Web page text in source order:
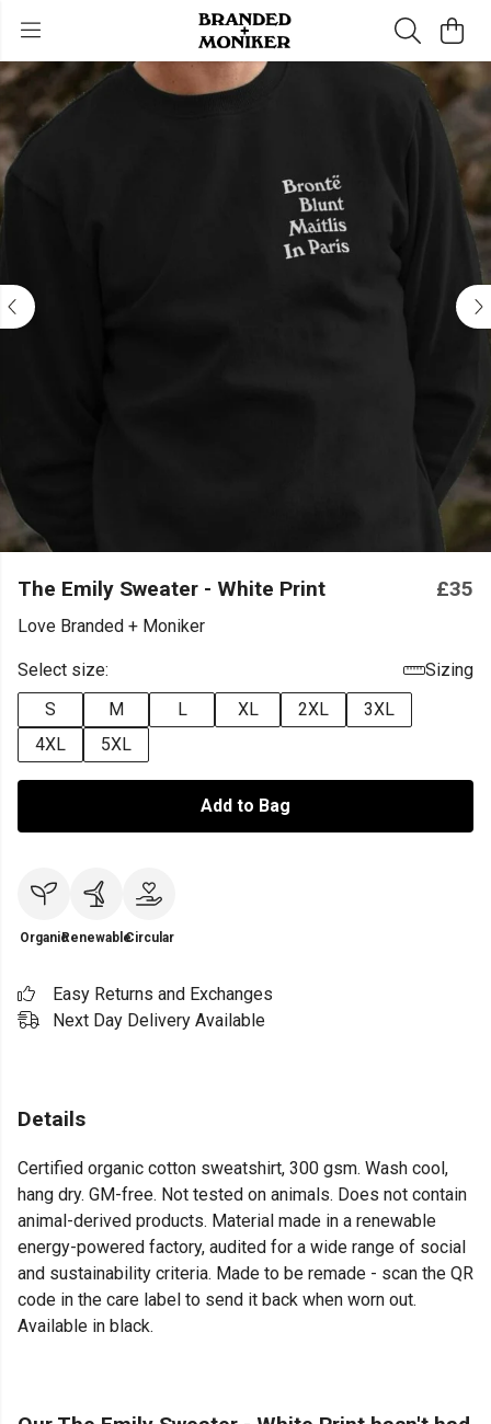
The Emily Sweater - White Print £35
Love Branded + Moniker
Select size:
Sizing
S
M L XL 2XL
3XL
4XL
5XL
Add to Bag
OrganicRenewableCircular
Easy Returns and Exchanges
Next Day Delivery Available
Details
Certified organic cotton sweatshirt, 300 gsm. Wash cool,
hang dry. GM-free. Not tested on animals. Does not contain
animal-derived products. Material made in a renewable
energy-powered factory, audited for a wide range of social
and sustainability criteria. Made to be remade - scan the QR
code in the care label to send it back when worn out.
Available in black.